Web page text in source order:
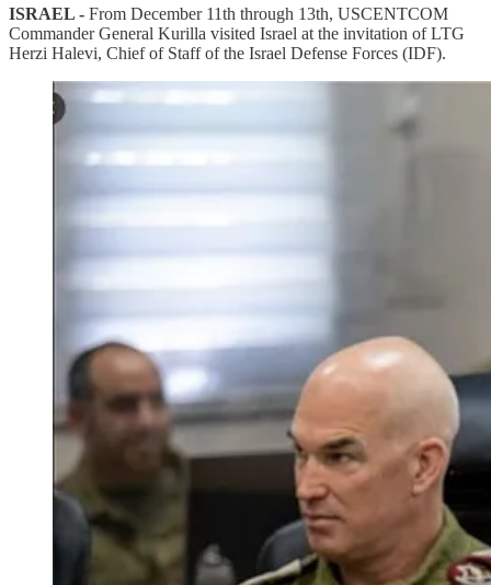
ISRAEL - From December 11th through 13th, USCENTCOM
Commander General Kurilla visited Israel at the invitation of LTG
Herzi Halevi, Chief of Staff of the Israel Defense Forces (IDF).